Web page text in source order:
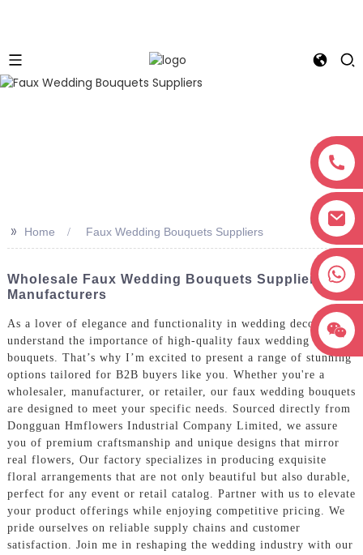
>> Home Faux Wedding Bouquets Suppliers
Wholesale Faux Wedding Bouquets Suppliers &
Manufacturers
As a lover of elegance and functionality in wedding decor, I
understand the importance of high-quality faux wedding
bouquets. That’s why I’m excited to present a range of stunning
options tailored for B2B buyers like you. Whether you're a
wholesaler, manufacturer, or retailer, our faux wedding bouquets
are designed to meet your specific needs. Sourced directly from
Dongguan Hmflowers Industrial Company Limited, we assure
you of premium craftsmanship and unique designs that mirror
real flowers, Our factory specializes in producing exquisite
floral arrangements that are not only beautiful but also durable,
perfect for any event or retail catalog. Partner with us to elevate
your product offerings while enjoying competitive pricing. We
pride ourselves on reliable supply chains and customer
satisfaction. Join me in reshaping the wedding industry with our